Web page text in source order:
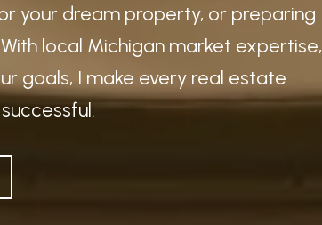
your dream property, or preparing
local Michigan market expertise,
goals, I make every real estate